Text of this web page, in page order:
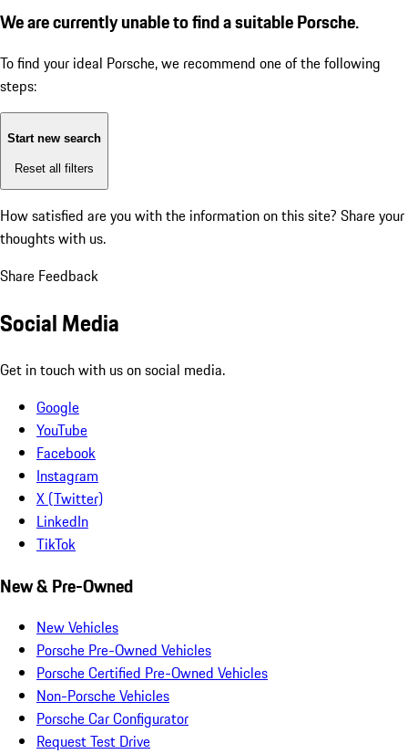
We are currently unable to find a suitable Porsche.
To find your ideal Porsche, we recommend one of the following
steps:
Start new search
Reset all filters
How satisfied are you with the information on this site? Share your
thoughts with us.
Share Feedback
Social Media
Get in touch with us on social media.
Google
YouTube
Facebook
Instagram
X (Twitter)
LinkedIn
TikTok
New & Pre-Owned
New Vehicles
Porsche Pre-Owned Vehicles
Porsche Certified Pre-Owned Vehicles
Non-Porsche Vehicles
Porsche Car Configurator
Request Test Drive